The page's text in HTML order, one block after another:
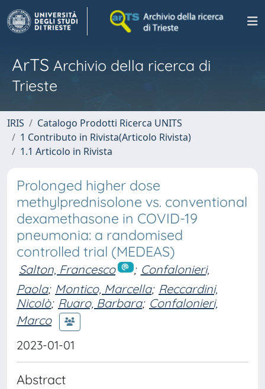
ArTS Archivio della ricerca di
Trieste
IRIS
Catalogo Prodotti Ricerca UNITS
1 Contributo in Rivista(Articolo Rivista)
1.1 Articolo in Rivista
Prolonged higher dose
methylprednisolone vs. conventional
dexamethasone in COVID-19
pneumonia: a randomised
controlled trial (MEDEAS)
Salton, Francesco ; Confalonieri,
Paola; Montico, Marcella; Reccardini,
Nicolò; Ruaro, Barbara; Confalonieri,
Marco
2023-01-01
Abstract